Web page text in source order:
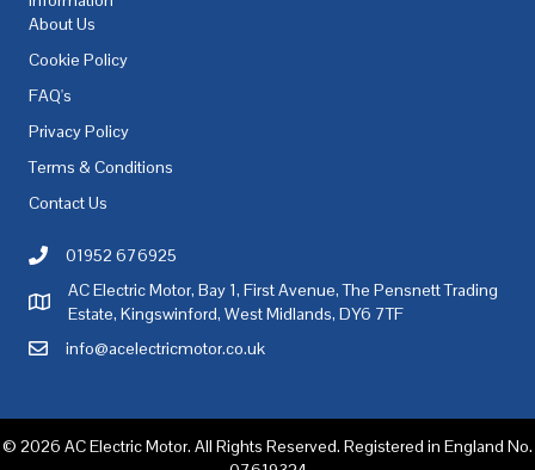
About Us
Cookie Policy
FAQ's
Privacy Policy
Terms & Conditions
Contact Us
Call AC Electric Motor Sales on Telephone 01952 676925
01952 676925
AC Electric Motor Sales Address
AC Electric Motor, Bay 1, First Avenue, The Pensnett Trading
Estate, Kingswinford, West Midlands, DY6 7TF
Email AC Electric Motor Sales
info@acelectricmotor.co.uk
© 2026 AC Electric Motor. All Rights Reserved. Registered in England No.